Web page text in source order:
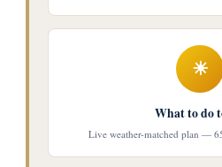
☀
What to do
Live weather-matched plan —